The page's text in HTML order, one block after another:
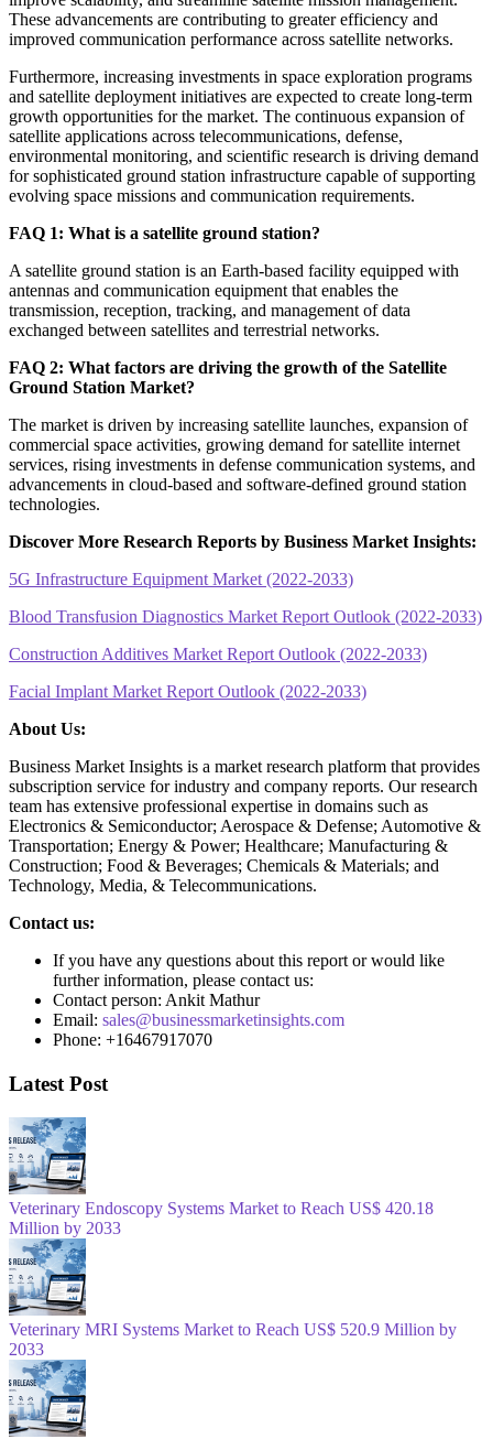
These advancements are contributing to greater efficiency and
improved communication performance across satellite networks.
Furthermore, increasing investments in space exploration programs
and satellite deployment initiatives are expected to create long-term
growth opportunities for the market. The continuous expansion of
satellite applications across telecommunications, defense,
environmental monitoring, and scientific research is driving demand
for sophisticated ground station infrastructure capable of supporting
evolving space missions and communication requirements.
FAQ 1: What is a satellite ground station?
A satellite ground station is an Earth-based facility equipped with
antennas and communication equipment that enables the
transmission, reception, tracking, and management of data
exchanged between satellites and terrestrial networks.
FAQ 2: What factors are driving the growth of the Satellite
Ground Station Market?
The market is driven by increasing satellite launches, expansion of
commercial space activities, growing demand for satellite internet
services, rising investments in defense communication systems, and
advancements in cloud-based and software-defined ground station
technologies.
Discover More Research Reports by Business Market Insights:
5G Infrastructure Equipment Market (2022-2033)
Blood Transfusion Diagnostics Market Report Outlook (2022-2033)
Construction Additives Market Report Outlook (2022-2033)
Facial Implant Market Report Outlook (2022-2033)
About Us:
Business Market Insights is a market research platform that provides
subscription service for industry and company reports. Our research
team has extensive professional expertise in domains such as
Electronics & Semiconductor; Aerospace & Defense; Automotive &
Transportation; Energy & Power; Healthcare; Manufacturing &
Construction; Food & Beverages; Chemicals & Materials; and
Technology, Media, & Telecommunications.
Contact us:
If you have any questions about this report or would like
further information, please contact us:
Contact person: Ankit Mathur
Email: sales@businessmarketinsights.com
Phone: +16467917070
Latest Post
Veterinary Endoscopy Systems Market to Reach US$ 420.18
Million by 2033
Veterinary MRI Systems Market to Reach US$ 520.9 Million by
2033